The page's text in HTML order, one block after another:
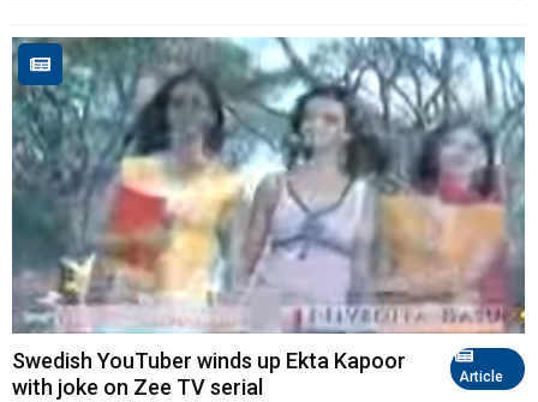
Article
Swedish YouTuber winds up Ekta Kapoor
with joke on Zee TV serial